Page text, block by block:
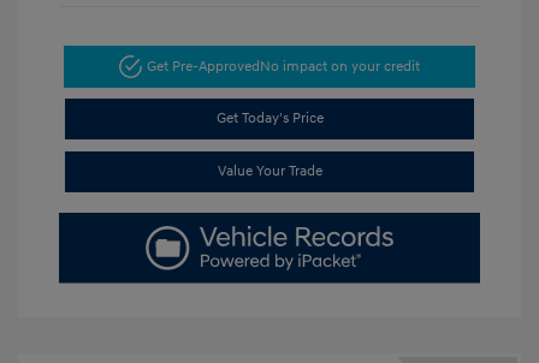
Get Pre-ApprovedNo impact on your credit
Get Today's Price
Value Your Trade